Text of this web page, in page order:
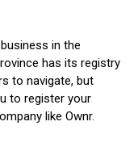
in the
has its registry
to navigate, but
to register your
like Ownr.